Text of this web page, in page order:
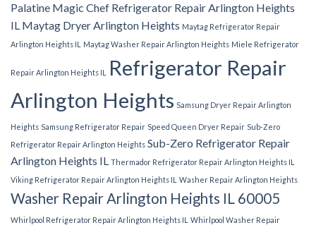
Palatine Magic Chef Refrigerator Repair Arlington Heights
IL Maytag Dryer Arlington Heights Maytag Refrigerator Repair
Arlington Heights IL
Maytag Washer Repair Arlington Heights Miele Refrigerator
Repair Arlington Heights IL
Refrigerator Repair
Arlington Heights Samsung Dryer Repair Arlington
Heights Samsung Refrigerator Repair Speed Queen Dryer Repair Sub-Zero
Refrigerator Repair Arlington Heights Sub-Zero Refrigerator Repair
Arlington Heights IL Thermador Refrigerator Repair Arlington Heights IL
Viking Refrigerator Repair Arlington Heights IL Washer Repair Arlington Heights
Washer Repair Arlington Heights IL 60005
Whirlpool Refrigerator Repair Arlington Heights IL Whirlpool Washer Repair